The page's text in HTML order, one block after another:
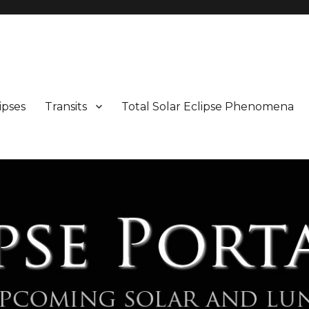
Transits Total Solar Eclipse Phenomena